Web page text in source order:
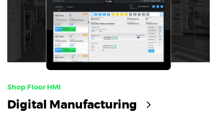
Shop Floor HMI
Digital Manufacturing